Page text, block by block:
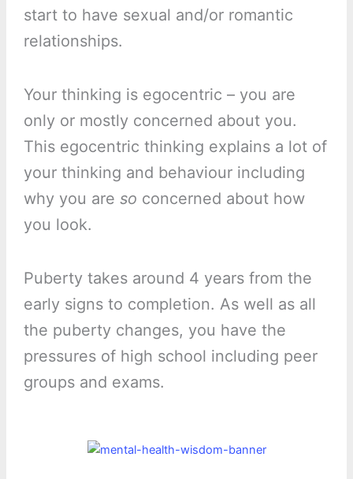
start to have sexual and/or romantic
relationships.
Your thinking is egocentric – you are
only or mostly concerned about you.
This egocentric thinking explains a lot of
your thinking and behaviour including
why you are so concerned about how
you look.
Puberty takes around 4 years from the
early signs to completion. As well as all
the puberty changes, you have the
pressures of high school including peer
groups and exams.